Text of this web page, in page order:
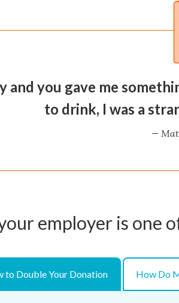
and you gave me
to drink, I was a
—
employer is one
to Double Your Donation How Do